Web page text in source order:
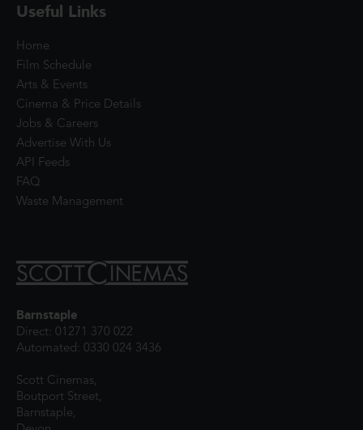
Useful Links
Home
Film Schedule
Arts & Events
Cinema & Price Details
Jobs & Careers
Advertise With Us
API Feeds
FAQ
Waste Management
Barnstaple
Direct: 01271 370 022
Automated: 0330 024 3436
Scott Cinemas,
Boutport Street,
Barnstaple,